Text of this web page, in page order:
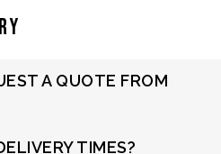
A QUOTE FROM
TIMES?